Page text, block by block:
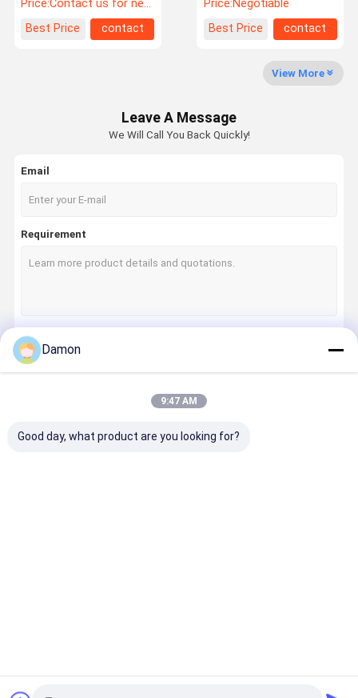
Quality
Control
Contact Us News Cases
Hinged Lid Gift Box
Folding Carton Box
Paper Packaging Tube
Price:Negotiable
Best Price
contact
Price:Contact us for newest price
Best Price
contact
View More
Leave A Message
We Will Call You Back Quickly!
Email
Requirement
Damon
9:47 AM
Good day, what product are you looking for?